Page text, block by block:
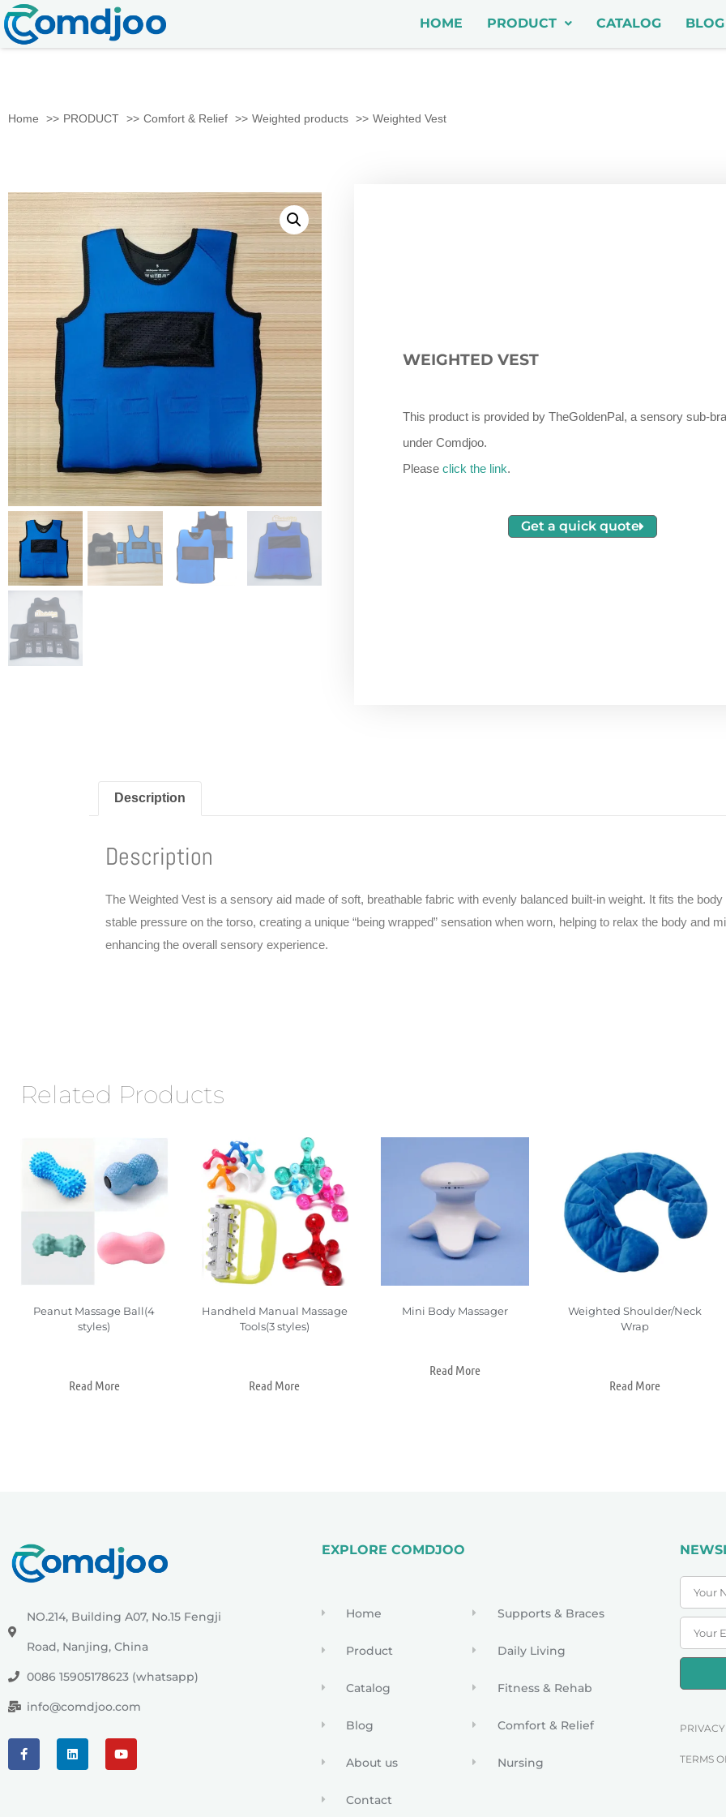
HOME PRODUCT CATALOG BLOG
Home PRODUCT Comfort & Relief Weighted products Weighted Vest
WEIGHTED VEST
This product is provided by TheGoldenPal, a sensory sub-
under Comdjoo.
Please click the link.
Get a quick quote
Description
Description
The Weighted Vest is a sensory aid made of soft, breathable fabric with evenly balanced built-in weight. It fits the
stable pressure on the torso, creating a unique “being wrapped” sensation when worn, helping to relax the body and
enhancing the overall sensory experience.
Related Products
Peanut Massage Ball(4
styles)
Read More
Handheld Manual Massage
Tools(3 styles)
Read More
Mini Body Massager
Read More
Weighted Shoulder/Neck
Wrap
Read More
NO.214, Building A07, No.15 Fengji
Road, Nanjing, China
0086 15905178623 (whatsapp)
info@comdjoo.com
EXPLORE COMDJOO
Home
Product
Catalog
Blog
About us
Contact
Supports & Braces
Daily Living
Fitness & Rehab
Comfort & Relief
Nursing TERMS